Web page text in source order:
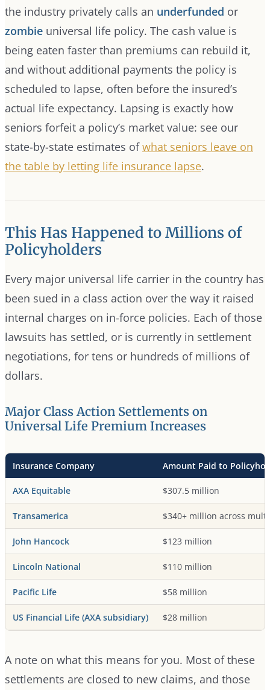
the industry privately calls an underfunded or
zombie universal life policy. The cash value is
being eaten faster than premiums can rebuild it,
and without additional payments the policy is
scheduled to lapse, often before the insured’s
actual life expectancy. Lapsing is exactly how
seniors forfeit a policy’s market value: see our
state-by-state estimates ofwhat seniors leave on
the table by letting life insurance lapse.
This Has Happened to Millions of
Policyholders
Every major universal life carrier in the country has
been sued in a class action over the way it raised
internal charges on in-force policies. Each of those
lawsuits has settled, or is currently in settlement
negotiations, for tens or hundreds of millions of
dollars.
Major Class Action Settlements on
Universal Life Premium Increases
Insurance Company Amount Paid to
AXA Equitable $307.5 million
Transamerica $340+ million across
John Hancock $123 million
Lincoln National $110 million
Pacific Life $58 million
US Financial Life (AXA subsidiary) $28 million
A note on what this means for you. Most of these
settlements are closed to new claims, and those